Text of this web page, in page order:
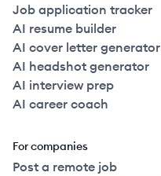
Job application tracker
AI resume builder
AI cover letter generator
AI headshot generator
AI interview prep
AI career coach
For companies
Post a remote job